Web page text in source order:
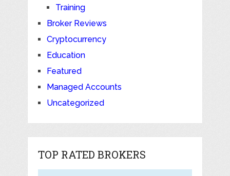
Training
Broker Reviews
Cryptocurrency
Education
Featured
Managed Accounts
Uncategorized
TOP RATED BROKERS